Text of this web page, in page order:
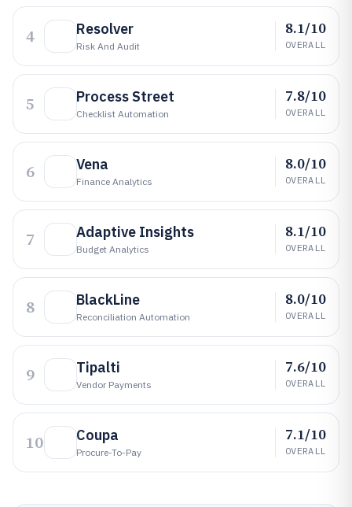
4 Resolver
Risk And Audit
8.1/10
OVERALL
5 Process Street
Checklist Automation
7.8/10
OVERALL
6 Vena
Finance Analytics
8.0/10
OVERALL
7 Adaptive Insights
Budget Analytics
8.1/10
OVERALL
8 BlackLine
Reconciliation Automation
8.0/10
OVERALL
9 Tipalti
Vendor Payments
7.6/10
OVERALL
10 Coupa
Procure-To-Pay
7.1/10
OVERALL